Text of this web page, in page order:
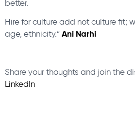
better.
Hire for culture add not culture fit;
age, ethnicity.” Ani Narhi
Share your thoughts and join the
LinkedIn